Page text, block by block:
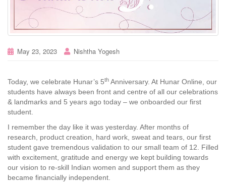
May 23, 2023 Nishtha Yogesh
Today, we celebrate Hunar’s 5th Anniversary. At Hunar Online, our
students have always been front and centre of all our celebrations
& landmarks and 5 years ago today – we onboarded our first
student.
I remember the day like it was yesterday. After months of
research, product creation, hard work, sweat and tears, our first
student gave tremendous validation to our small team of 12. Filled
with excitement, gratitude and energy we kept building towards
our vision to re-skill Indian women and support them as they
became financially independent.